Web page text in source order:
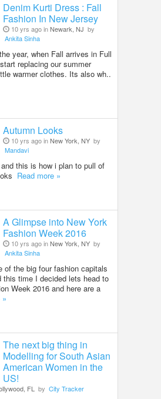
Denim Kurti Dress : Fall
Fashion In New Jersey
10 yrs ago inNewark, NJ by
Ankita Sinha
year, when Fall arrives in Full
replacing our summer
warmer clothes. Its also wh..
Autumn Looks
10 yrs ago inNew York, NY by
Mandavi
this is how i plan to pull of
Read more »
A Glimpse into New York
Fashion Week 2016
10 yrs ago inNew York, NY by
Ankita Sinha
of the big four fashion capitals
this time I decided lets head to
Week 2016 and here are a
»
The next big thing in
Modelling for South Asian
American Women in the
US!
FL by City Tracker